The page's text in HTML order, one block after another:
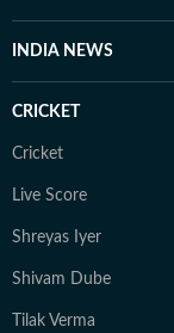
INDIA NEWS
CRICKET
Cricket
Live Score
Shreyas Iyer
Shivam Dube
Tilak Verma